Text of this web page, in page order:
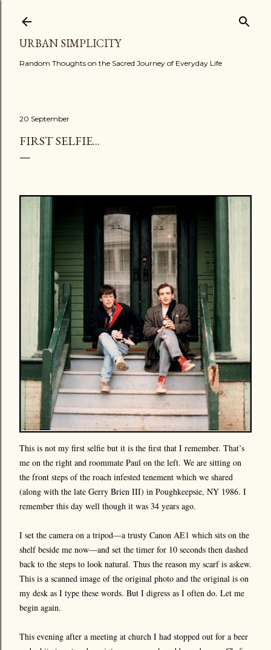
URBAN SIMPLICITY
Random Thoughts on the Sacred Journey of Everyday Life
20 September
FIRST SELFIE...
This is not my first selfie but it is the first that I remember. That’s
me on the right and roommate Paul on the left. We are sitting on
the front steps of the roach infested tenement which we shared
(along with the late Gerry Brien III) in Poughkeepsie, NY 1986. I
remember this day well though it was 34 years ago.
I set the camera on a tripod—a trusty Canon AE1 which sits on the
shelf beside me now—and set the timer for 10 seconds then dashed
back to the steps to look natural. Thus the reason my scarf is askew.
This is a scanned image of the original photo and the original is on
my desk as I type these words. But I digress as I often do. Let me
begin again.
This evening after a meeting at church I had stopped out for a beer